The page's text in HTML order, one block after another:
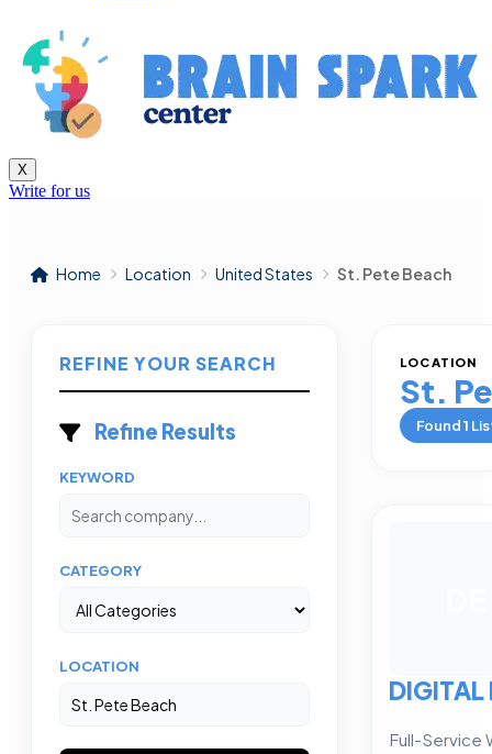
X
Write for us
Home Location United States St. Pete Beach
REFINE YOUR SEARCH
Refine Results
KEYWORD
CATEGORY
LOCATION
LOCATION
St.
Found1
DIGITAL
Full-Service